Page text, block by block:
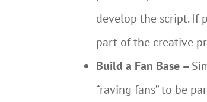
develop the script. If
part of the creative
Build a Fan Base –
“raving fans” to be